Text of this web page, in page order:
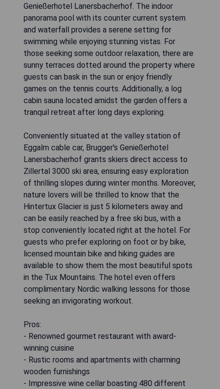
Genießerhotel Lanersbacherhof. The indoor
panorama pool with its counter current system
and waterfall provides a serene setting for
swimming while enjoying stunning vistas. For
those seeking some outdoor relaxation, there are
sunny terraces dotted around the property where
guests can bask in the sun or enjoy friendly
games on the tennis courts. Additionally, a log
cabin sauna located amidst the garden offers a
tranquil retreat after long days exploring.
Conveniently situated at the valley station of
Eggalm cable car, Brugger's Genießerhotel
Lanersbacherhof grants skiers direct access to
Zillertal 3000 ski area, ensuring easy exploration
of thrilling slopes during winter months. Moreover,
nature lovers will be thrilled to know that the
Hintertux Glacier is just 5 kilometers away and
can be easily reached by a free ski bus, with a
stop conveniently located right at the hotel. For
guests who prefer exploring on foot or by bike,
licensed mountain bike and hiking guides are
available to show them the most beautiful spots
in the Tux Mountains. The hotel even offers
complimentary Nordic walking lessons for those
seeking an invigorating workout.
Pros:
- Renowned gourmet restaurant with award-
winning cuisine
- Rustic rooms and apartments with charming
wooden furnishings
- Impressive wine cellar boasting 480 different